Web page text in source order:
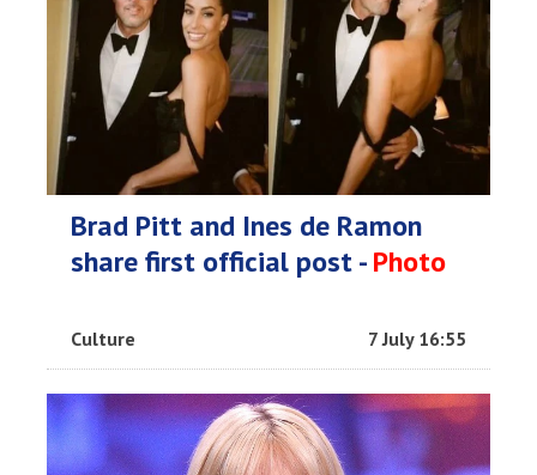
Brad Pitt and Ines de Ramon
share first official post -Photo
Culture 7 July 16:55